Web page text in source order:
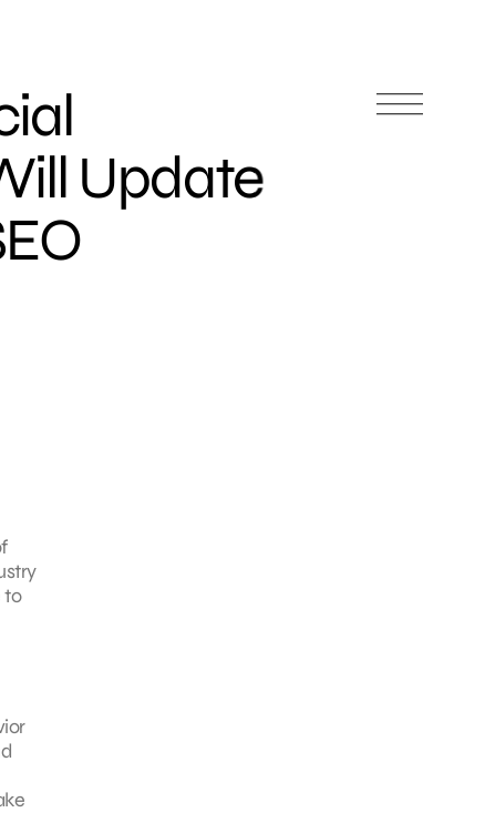
Update
to